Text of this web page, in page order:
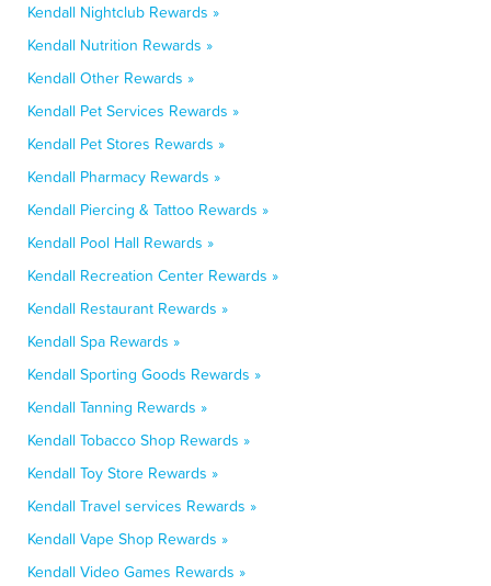
Kendall Nightclub Rewards »
Kendall Nutrition Rewards »
Kendall Other Rewards »
Kendall Pet Services Rewards »
Kendall Pet Stores Rewards »
Kendall Pharmacy Rewards »
Kendall Piercing & Tattoo Rewards »
Kendall Pool Hall Rewards »
Kendall Recreation Center Rewards »
Kendall Restaurant Rewards »
Kendall Spa Rewards »
Kendall Sporting Goods Rewards »
Kendall Tanning Rewards »
Kendall Tobacco Shop Rewards »
Kendall Toy Store Rewards »
Kendall Travel services Rewards »
Kendall Vape Shop Rewards »
Kendall Video Games Rewards »